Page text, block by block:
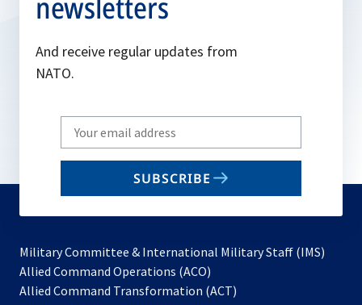
And receive regular updates from
NATO.
Write
your
email
SUBSCRIBE
Military Committee & International Military Staff (IMS)
Allied Command Operations (ACO)
in
Allied Command Transformation (ACT)